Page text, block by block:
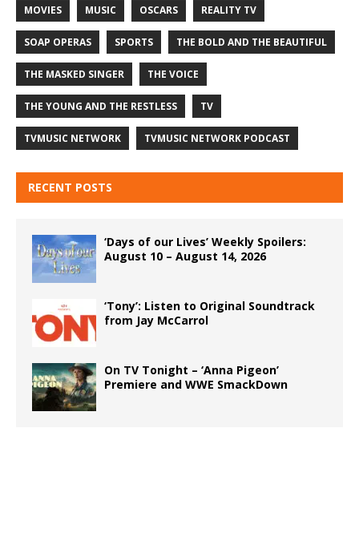
MOVIES MUSIC OSCARS REALITY TV
SOAP OPERAS SPORTS THE BOLD AND THE BEAUTIFUL
THE MASKED SINGER THE VOICE
THE YOUNG AND THE RESTLESS TV
TVMUSIC NETWORK TVMUSIC NETWORK PODCAST
RECENT POSTS
‘Days of our Lives’ Weekly Spoilers:
August 10 – August 14, 2026
‘Tony’: Listen to Original Soundtrack
from Jay McCarrol
On TV Tonight – ‘Anna Pigeon’
Premiere and WWE SmackDown